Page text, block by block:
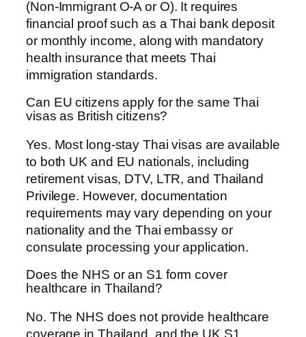
(Non-Immigrant O-A or O). It requires
financial proof such as a Thai bank deposit
or monthly income, along with mandatory
health insurance that meets Thai
immigration standards.
Can EU citizens apply for the same Thai
visas as British citizens?
Yes. Most long-stay Thai visas are available
to both UK and EU nationals, including
retirement visas, DTV, LTR, and Thailand
Privilege. However, documentation
requirements may vary depending on your
nationality and the Thai embassy or
consulate processing your application.
Does the NHS or an S1 form cover
healthcare in Thailand?
No. The NHS does not provide healthcare
coverage in Thailand, and the UK S1